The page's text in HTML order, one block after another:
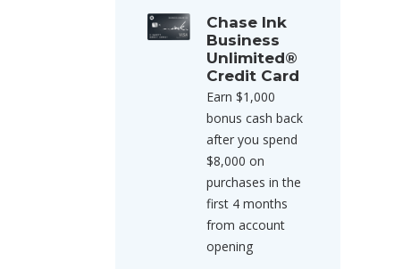
Chase Ink
Business
Unlimited®
Credit Card
Earn $1,000
bonus cash back
after you spend
$8,000 on
purchases in the
first 4 months
from account
opening